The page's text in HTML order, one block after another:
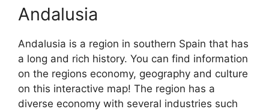
Andalusia
Andalusia is a region in southern Spain that has
a long and rich history. You can find information
on the regions economy, geography and culture
on this interactive map! The region has a
diverse economy with several industries such